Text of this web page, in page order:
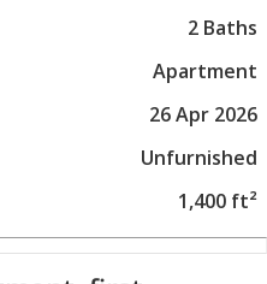
2 Baths
Apartment
26 Apr 2026
Unfurnished
1,400 ft²